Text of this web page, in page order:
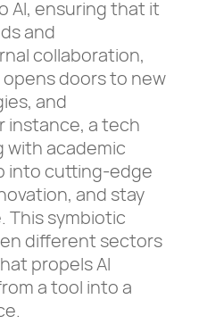
AI, ensuring that it
and
collaboration,
doors to new
and
instance, a tech
with academic
into cutting-edge
and stay
This symbiotic
different sectors
propels AI
a tool into a